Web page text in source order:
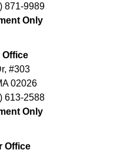
871-9989
Only
Office
#303
02026
613-2588
Only
Office